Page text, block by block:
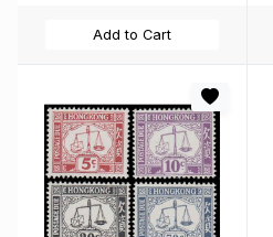
Add to Cart